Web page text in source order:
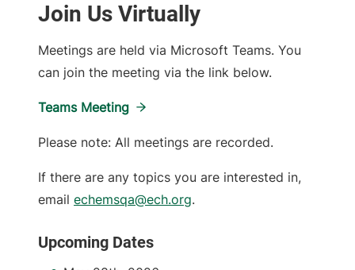
Join Us Virtually
Meetings are held via Microsoft Teams. You
can join the meeting via the link below.
Teams Meeting
Please note: All meetings are recorded.
If there are any topics you are interested in,
email echemsqa@ech.org.
Upcoming Dates